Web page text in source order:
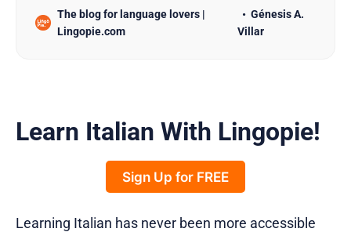
The blog for language lovers |
Lingopie.com
Génesis A.
Villar
Learn Italian With Lingopie!
Sign Up for FREE
Learning Italian has never been more accessible